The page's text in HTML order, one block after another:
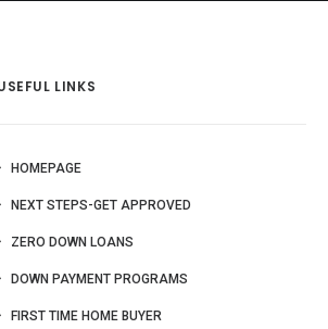
LINKS
HOMEPAGE
NEXT STEPS-GET APPROVED
ZERO DOWN LOANS
DOWN PAYMENT PROGRAMS
FIRST TIME HOME BUYER